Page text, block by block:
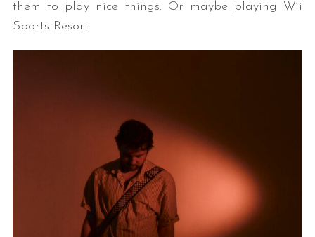
them to play nice things. Or maybe playing Wii
Sports Resort.